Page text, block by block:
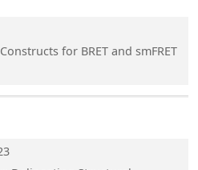
for BRET and smFRET